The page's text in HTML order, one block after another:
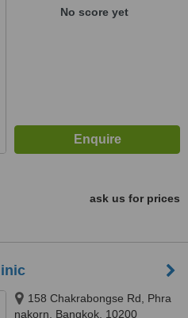
No score yet
ask us for prices
158 Chakrabongse Rd, Phra
nakorn, Bangkok, 10200